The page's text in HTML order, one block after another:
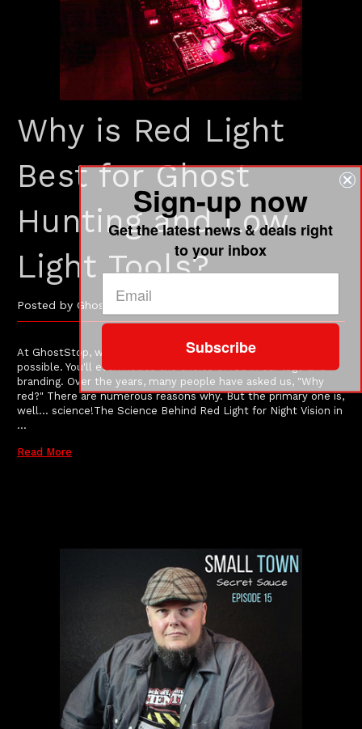
Why is Red Light
Best for Ghost
Hunting and Low
Light Tools?
Posted by GhostStop on Jun-14-2024
At GhostStop, we have always used red color whenever
possible. You'll even notice the choice of red in our logo and
branding. Over the years, many people have asked us, "Why
red?" There are numerous reasons why. But the primary one is,
well... science!The Science Behind Red Light for Night Vision in
…
Read More
Sign-up now
Get the latest news & deals right
to your inbox
Subscribe